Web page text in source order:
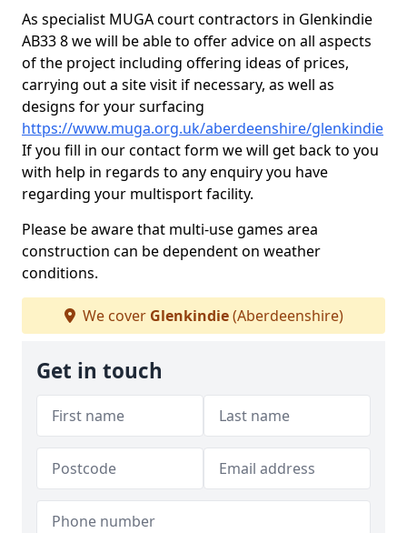
As specialist MUGA court contractors in Glenkindie
AB33 8 we will be able to offer advice on all aspects
of the project including offering ideas of prices,
carrying out a site visit if necessary, as well as
designs for your surfacing
https://www.muga.org.uk/aberdeenshire/glenkindie
If you fill in our contact form we will get back to you
with help in regards to any enquiry you have
regarding your multisport facility.
Please be aware that multi-use games area
construction can be dependent on weather
conditions.
We cover Glenkindie(Aberdeenshire)
Get in touch